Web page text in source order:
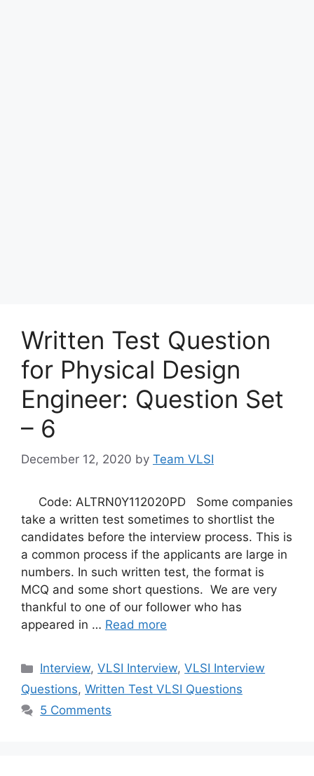
Written Test Question
for Physical Design
Engineer: Question Set
– 6
December 12, 2020 by Team VLSI
Code: ALTRN0Y112020PD Some companies
take a written test sometimes to shortlist the
candidates before the interview process. This is
a common process if the applicants are large in
numbers. In such written test, the format is
MCQ and some short questions. We are very
thankful to one of our follower who has
appeared in … Read more
Categories
Interview,VLSI Interview,VLSI Interview
Questions, Written Test VLSI Questions
5 Comments